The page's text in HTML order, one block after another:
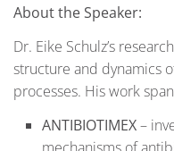
About the Speaker:
Dr. Eike Schulz’s
structure and dynamics
processes. His work
ANTIBIOTIMEX–